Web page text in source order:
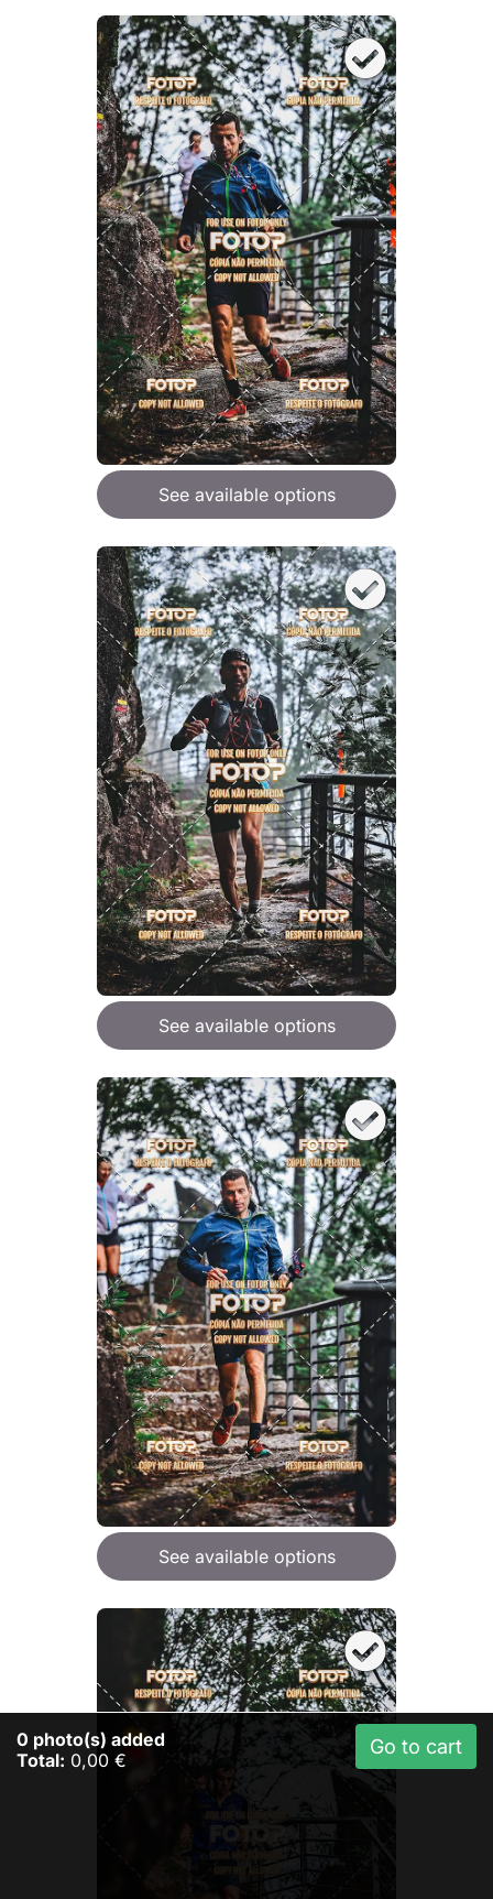
See available options
See available options
See available options
0 photo(s) added
Total: 0,00 €
Go to cart